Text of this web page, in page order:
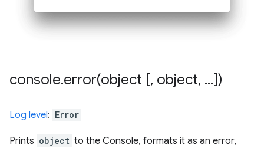
console.error(object [, object, ...])
Log level: Error
Prints object to the Console, formats it as an error,